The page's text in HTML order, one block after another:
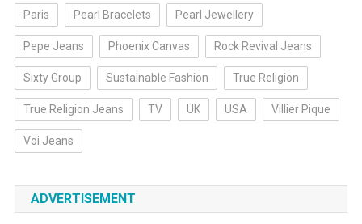
Paris Pearl Bracelets Pearl Jewellery
Pepe Jeans Phoenix Canvas Rock Revival Jeans
Sixty Group Sustainable Fashion True Religion
True Religion Jeans TV UK USA Villier Pique
Voi Jeans
ADVERTISEMENT